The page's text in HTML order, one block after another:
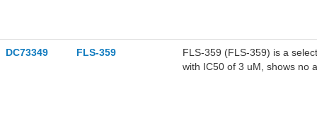
DC73349 FLS-359
FLS-359 (FLS-359) is a
with IC50 of 3 uM, shows no